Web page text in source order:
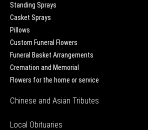
Standing Sprays
Casket Sprays
Pillows
Custom Funeral Flowers
Funeral Basket Arrangements
Cremation and Memorial
Flowers for the home or service
Chinese and Asian Tributes
Local Obituaries